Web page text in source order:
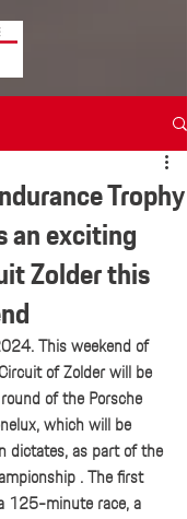
Trophy
an exciting
Zolder this
This weekend of
of Zolder will be
of the Porsche
which will be
dictates, as part of the
. The first
125-minute race, a